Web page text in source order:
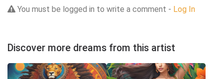
You must be logged in to write a comment - Log In
Discover more dreams from this artist